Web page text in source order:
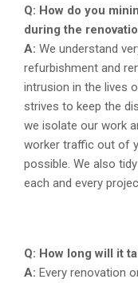
Q: How do you
during the
A: We understand
refurbishment and
intrusion in the lives
strives to keep the
we isolate our work
worker traffic out of
possible. We also
each and every
Q: How long will it
A: Every renovation